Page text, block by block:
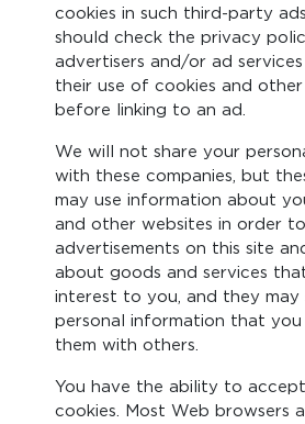
cookies in such third-party
should check the privacy
advertisers and/or ad
their use of cookies and
before linking to an ad.
We will not share your
with these companies, but
may use information about
and other websites in order
advertisements on this site
about goods and services
interest to you, and they may
personal information that
them with others.
You have the ability to
cookies. Most Web browsers